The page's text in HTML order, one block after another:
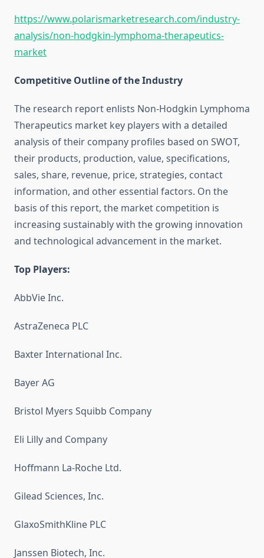
https://www.polarismarketresearch.com/industry-
analysis/non-hodgkin-lymphoma-therapeutics-
market
Competitive Outline of the Industry
The research report enlists Non-Hodgkin Lymphoma
Therapeutics market key players with a detailed
analysis of their company profiles based on SWOT,
their products, production, value, specifications,
sales, share, revenue, price, strategies, contact
information, and other essential factors. On the
basis of this report, the market competition is
increasing sustainably with the growing innovation
and technological advancement in the market.
Top Players:
AbbVie Inc.
AstraZeneca PLC
Baxter International Inc.
Bayer AG
Bristol Myers Squibb Company
Eli Lilly and Company
Hoffmann La-Roche Ltd.
Gilead Sciences, Inc.
GlaxoSmithKline PLC
Janssen Biotech, Inc.